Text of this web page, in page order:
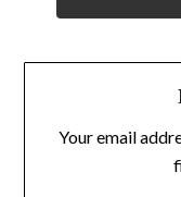
Your email